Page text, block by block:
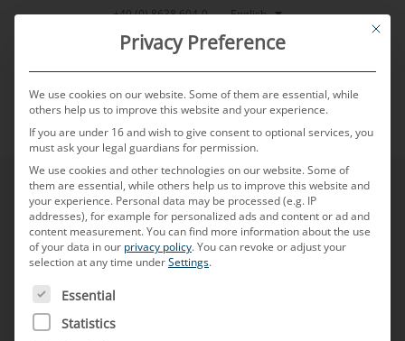
Skip
+49 (0) 8638 604-0 English
MENU
General Terms &
Conditions of Sale
MD ELEKTRONIK GmbH
This
Privacy Preference
We use cookies on our website. Some of them are essential, while
others help us to improve this website and your experience.
If you are under 16 and wish to give consent to optional services, you
must ask your legal guardians for permission.
We use cookies and other technologies on our website. Some of
them are essential, while others help us to improve this website and
your experience. Personal data may be processed (e.g. IP
addresses), for example for personalized ads and content or ad and
content measurement.You can find more information about the use
of your data in our privacy policy.You can revoke or adjust your
selection at any time underSettings.
THE FOLLOWING IS A LIST OF SERVICE GROUPS FOR
Essential
Statistics